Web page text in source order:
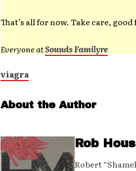
That’s all for now. Take care,
Everyone atSounds Familyre
viagra
About the Author
Rob
Robert